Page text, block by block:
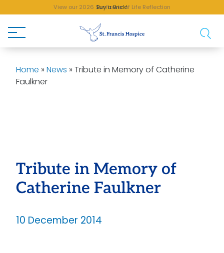
Buy a Brick!
View our 2026 Sunflower of Life Reflection
Home » News » Tribute in Memory of Catherine
Faulkner
Tribute in Memory of
Catherine Faulkner
10 December 2014